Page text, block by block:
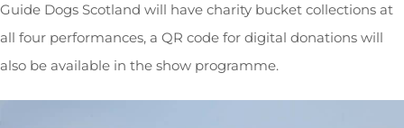
Guide Dogs Scotland will have charity bucket collections at
all four performances, a QR code for digital donations will
also be available in the show programme.